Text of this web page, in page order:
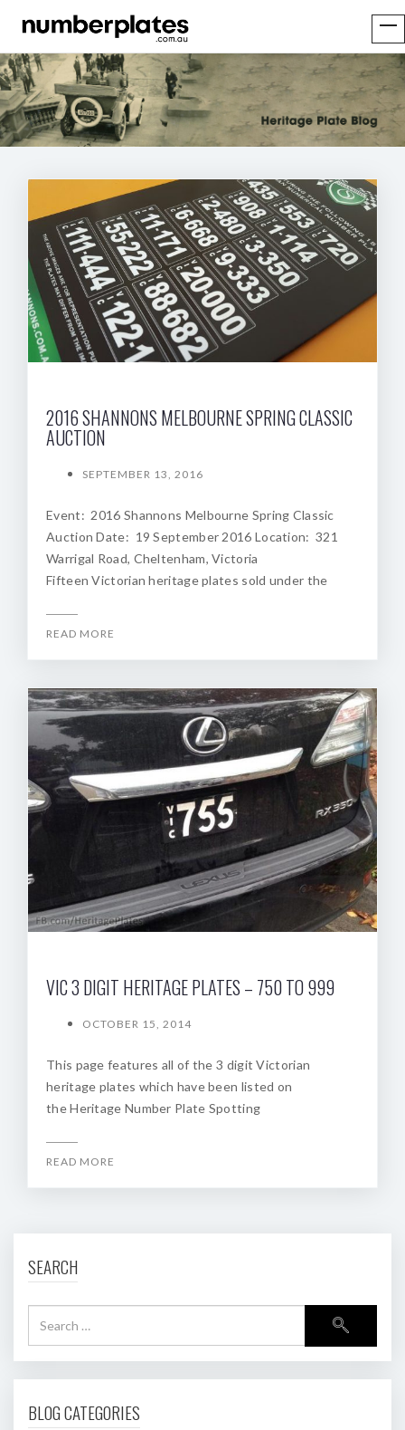
2016 SHANNONS MELBOURNE SPRING CLASSIC
AUCTION
SEPTEMBER 13, 2016
Event: 2016 Shannons Melbourne Spring Classic
Auction Date: 19 September 2016 Location: 321
Warrigal Road, Cheltenham, Victoria
Fifteen Victorian heritage plates sold under the
READ MORE
VIC 3 DIGIT HERITAGE PLATES – 750 TO 999
OCTOBER 15, 2014
This page features all of the 3 digit Victorian
heritage plates which have been listed on
the Heritage Number Plate Spotting
READ MORE
SEARCH
BLOG CATEGORIES